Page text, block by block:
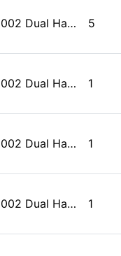
Emerson EAM-9002 Dual Handheld Wireless Microphone Starter Kit with Wireless FM Receiver, Black 5
Emerson EAM-9002 Dual Handheld Wireless Microphone Starter Kit with Wireless FM Receiver, Black 1
Emerson EAM-9002 Dual Handheld Wireless Microphone Starter Kit with Wireless FM Receiver, Black 1
Emerson EAM-9002 Dual Handheld Wireless Microphone Starter Kit with Wireless FM Receiver, Black 1